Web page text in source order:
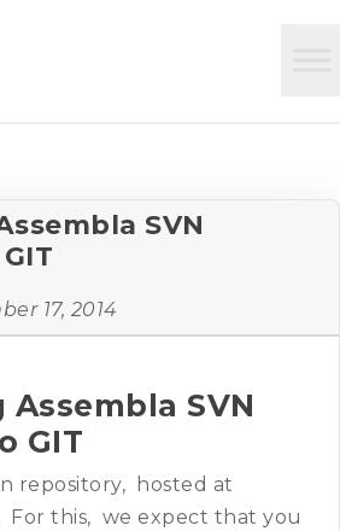
SVN
17, 2014
SVN
GIT
repository, hosted at
For this, we expect that you